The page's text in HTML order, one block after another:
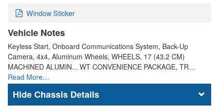
Window Sticker
Vehicle Notes
Keyless Start, Onboard Communications System, Back-Up
Camera, 4x4, Aluminum Wheels, WHEELS, 17 (43.2 CM)
MACHINED ALUMIN... WT CONVENIENCE PACKAGE, TR…
Read More…
Chassis Details